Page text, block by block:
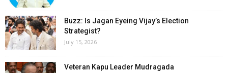
Buzz: Is Jagan Eyeing Vijay’s Election
Strategist?
July 15, 2026
Veteran Kapu Leader Mudragada